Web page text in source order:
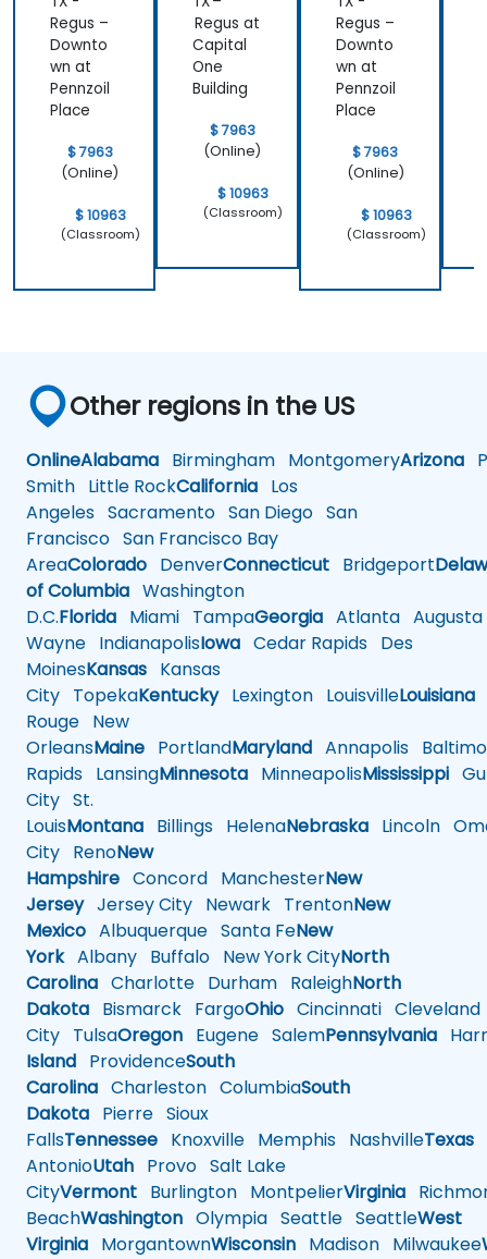
Regus –
Downto
wn at
Pennzoil
Place
$ 7963
(Online)
$ 10963
(Classroom)
Regus at
Capital
One
Building
$ 7963
(Online)
$ 10963
(Classroom)
Regus –
Downto
wn at
Pennzoil
Place
$ 7963
(Online)
$ 10963
(Classroom)
Other regions in the US
OnlineAlabama Birmingham MontgomeryArizona
Smith Little RockCalifornia Los
Angeles Sacramento San Diego San
Francisco San Francisco Bay
AreaColorado DenverConnecticut Bridgeport
of Columbia Washington
D.C.Florida Miami TampaGeorgia Atlanta Augusta
Wayne IndianapolisIowa Cedar Rapids Des
MoinesKansas Kansas
City TopekaKentuckyLexington LouisvilleLouisiana
Rouge New
OrleansMaine PortlandMaryland Annapolis
Rapids LansingMinnesota MinneapolisMississippi
City St.
LouisMontana Billings HelenaNebraska Lincoln
City RenoNew
Hampshire Concord ManchesterNew
JerseyJersey City Newark TrentonNew
Mexico Albuquerque Santa FeNew
YorkAlbany Buffalo New York CityNorth
Carolina Charlotte Durham RaleighNorth
Dakota Bismarck FargoOhio Cincinnati Cleveland
City TulsaOregon Eugene SalemPennsylvania
Island ProvidenceSouth
Carolina Charleston ColumbiaSouth
Dakota Pierre Sioux
FallsTennessee Knoxville Memphis NashvilleTexas
AntonioUtah Provo Salt Lake
CityVermont Burlington MontpelierVirginia
BeachWashington Olympia Seattle SeattleWest
Virginia MorgantownWisconsin Madison Milwaukee